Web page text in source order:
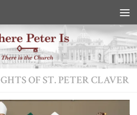
OF ST. PETER CLAVER